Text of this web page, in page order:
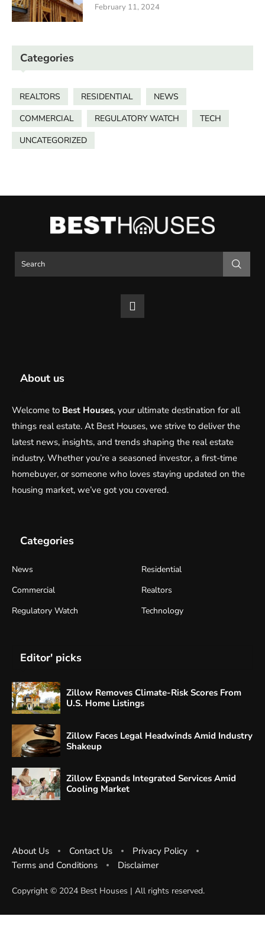
February 11, 2024
Categories
REALTORS RESIDENTIAL
NEWS
COMMERCIAL
REGULATORY WATCH
TECH
UNCATEGORIZED
About us
Welcome to Best Houses, your ultimate destination for all
things real estate. At Best Houses, we strive to deliver the
latest news, insights, and trends shaping the real estate
industry. Whether you’re a seasoned investor, a first-time
homebuyer, or someone who loves staying updated on the
housing market, we’ve got you covered.
Categories
News
Residential
Commercial
Realtors
Regulatory Watch
Technology
Editor' picks
Zillow Removes Climate-Risk Scores From
U.S. Home Listings
Zillow Faces Legal Headwinds Amid Industry
Shakeup
Zillow Expands Integrated Services Amid
Cooling Market
About Us Contact Us
Privacy Policy
Terms and Conditions
Disclaimer
Copyright ©️ 2024 Best Houses | All rights reserved.